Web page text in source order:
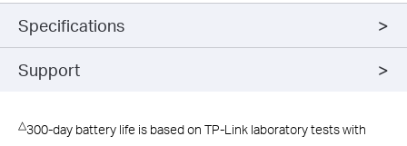
Specifications
Support
△300-day battery life is based on TP-Link laboratory tests with